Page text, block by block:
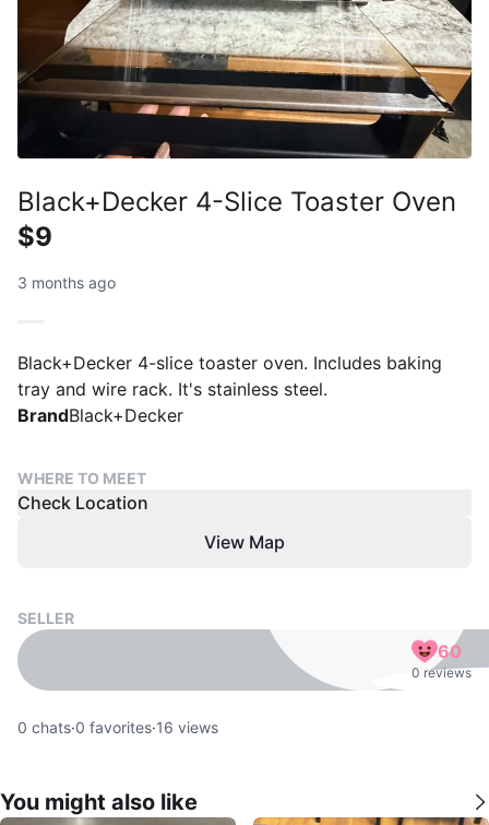
Black+Decker 4-Slice Toaster Oven
$9
3 months ago
Black+Decker 4-slice toaster oven. Includes baking
tray and wire rack. It's stainless steel.
BrandBlack+Decker
WHERE TO MEET
Check Location
View Map
SELLER
60
0 reviews
0 chats·0 favorites·16 views
You might also like